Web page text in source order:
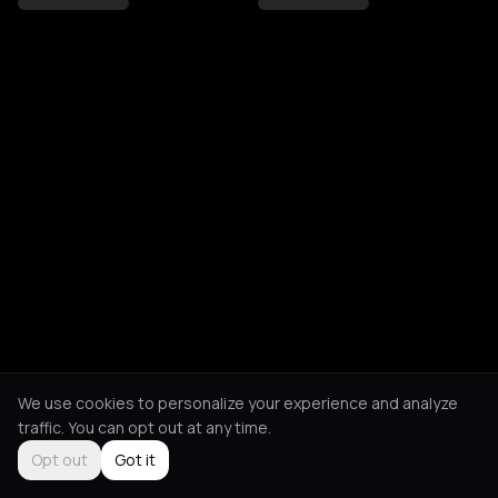
We use cookies to personalize your experience and analyze
traffic. You can opt out at any time.
Opt out
Got it